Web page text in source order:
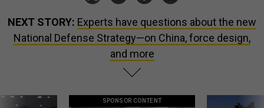
NEXT STORY: Experts have questions about the new
National Defense Strategy—on China, force design,
and more
SPONSOR CONTENT